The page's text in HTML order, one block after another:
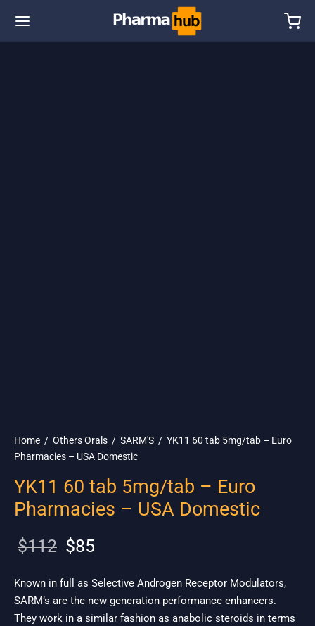
Home / Others Orals / SARM'S / YK11 60 tab 5mg/tab – Euro
Pharmacies – USA Domestic
YK11 60 tab 5mg/tab – Euro
Pharmacies – USA Domestic
$112
Original
was:
$112.
$85
$85.
Known in full as Selective Androgen Receptor Modulators,
SARM’s are the new generation performance enhancers.
They work in a similar fashion as anabolic steroids in terms